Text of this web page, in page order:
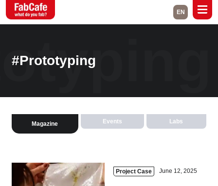
Home
Space Rental
Close
EN
#Prototyping
Magazine Events Labs
Project Case June 12, 2025